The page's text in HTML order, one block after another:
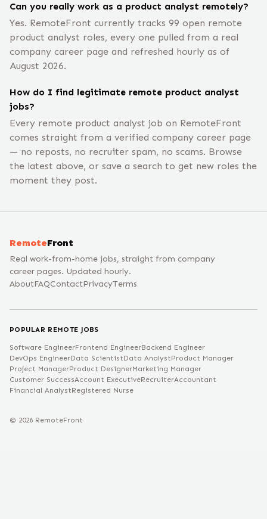
Can you really work as a product analyst remotely?
Yes. RemoteFront currently tracks 99 open remote
product analyst roles, every one pulled from a real
company career page and refreshed hourly as of
August 2026.
How do I find legitimate remote product analyst
jobs?
Every remote product analyst job on RemoteFront
comes straight from a verified company career page
— no reposts, no recruiter spam, no scams. Browse
the latest above, or save a search to get new roles the
moment they post.
RemoteFront
Real work-from-home jobs, straight from company
career pages. Updated hourly.
AboutFAQContactPrivacyTerms
POPULAR REMOTE JOBS
Software EngineerFrontend EngineerBackend Engineer
DevOps EngineerData ScientistData AnalystProduct Manager
Project ManagerProduct DesignerMarketing Manager
Customer SuccessAccount ExecutiveRecruiterAccountant
Financial AnalystRegistered Nurse
© 2026 RemoteFront